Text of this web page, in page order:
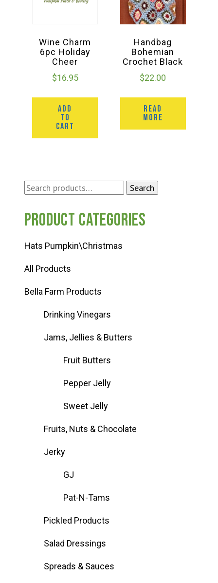
Search
Search
Product categories
Hats Pumpkin\Christmas
All Products
Bella Farm Products
Drinking Vinegars
Jams, Jellies & Butters
Fruit Butters
Pepper Jelly
Sweet Jelly
Fruits, Nuts & Chocolate
Jerky
GJ
Pat-N-Tams
Pickled Products
Salad Dressings
Spreads & Sauces
Wine Charm
6pc Holiday
Cheer
$16.95
ADD
TO
CART
Handbag
Bohemian
Crochet Black
$22.00
READ
MORE